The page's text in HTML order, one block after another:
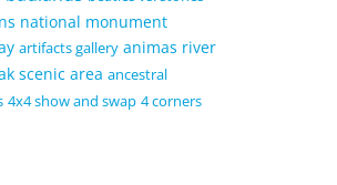
national monument
artifacts gallery animas river
scenic area ancestral
4x4 show and swap 4 corners